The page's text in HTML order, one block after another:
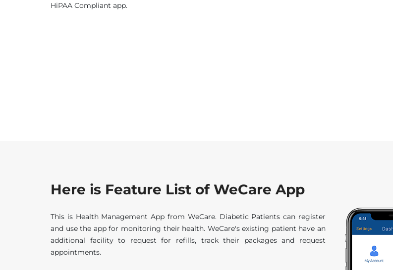
HiPAA Compliant app.
Here is Feature List of WeCare App
This is Health Management App from WeCare. Diabetic Patients can register
and use the app for monitoring their health. WeCare's existing patient have an
additional facility to request for refills, track their packages and request
appointments.